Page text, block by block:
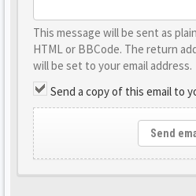
This message will be sent as
HTML or BBCode. The return
will be set to your email address.
Send a copy of this email to
Send